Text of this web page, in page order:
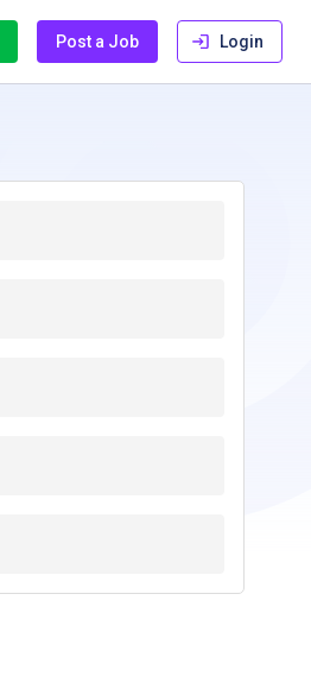
Post a Job Login